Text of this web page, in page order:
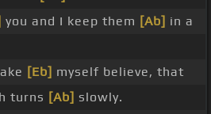
you and I keep them [Ab] in a
[Eb] myself believe, that
turns [Ab] slowly.